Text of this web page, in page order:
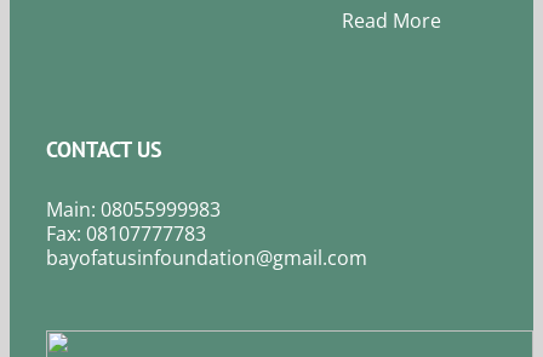
Read More
CONTACT US
Main: 08055999983
Fax: 08107777783
bayofatusinfoundation@gmail.com